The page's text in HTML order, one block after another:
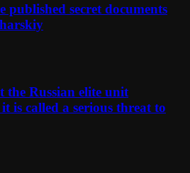
secret documents
Russian elite unit
is called a serious threat to